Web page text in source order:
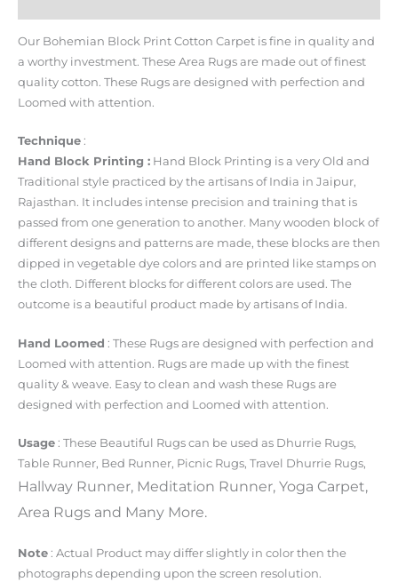
Our Bohemian Block Print Cotton Carpet is fine in quality and
a worthy investment. These Area Rugs are made out of finest
quality cotton. These Rugs are designed with perfection and
Loomed with attention.
Technique :
Hand Block Printing : Hand Block Printing is a very Old and
Traditional style practiced by the artisans of India in Jaipur,
Rajasthan. It includes intense precision and training that is
passed from one generation to another. Many wooden block of
different designs and patterns are made, these blocks are then
dipped in vegetable dye colors and are printed like stamps on
the cloth. Different blocks for different colors are used. The
outcome is a beautiful product made by artisans of India.
Hand Loomed : These Rugs are designed with perfection and
Loomed with attention. Rugs are made up with the finest
quality & weave. Easy to clean and wash these Rugs are
designed with perfection and Loomed with attention.
Usage : These Beautiful Rugs can be used as Dhurrie Rugs,
Table Runner, Bed Runner, Picnic Rugs, Travel Dhurrie Rugs,
Hallway Runner, Meditation Runner, Yoga Carpet,
Area Rugs and Many More.
Note : Actual Product may differ slightly in color then the
photographs depending upon the screen resolution.